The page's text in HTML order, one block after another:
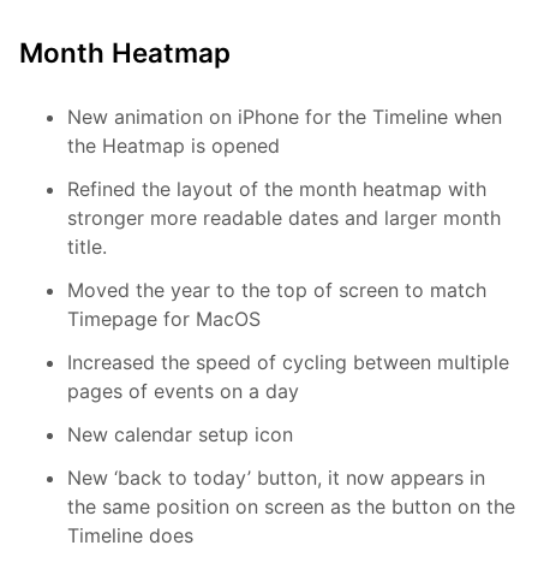
Month Heatmap
New animation on iPhone for the Timeline when
the Heatmap is opened
Refined the layout of the month heatmap with
stronger more readable dates and larger month
title.
Moved the year to the top of screen to match
Timepage for MacOS
Increased the speed of cycling between multiple
pages of events on a day
New calendar setup icon
New ‘back to today’ button, it now appears in
the same position on screen as the button on the
Timeline does